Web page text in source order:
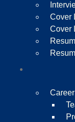
Cover
Cover